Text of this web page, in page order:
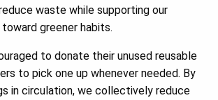
waste while supporting our
greener habits.
to donate their unused reusable
to pick one up whenever needed. By
in circulation, we collectively reduce